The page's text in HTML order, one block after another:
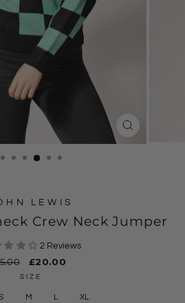
CLOSE
(ESC)
LEWIS
Crew Neck Jumper
2 Reviews
Sale
price
£20.00
SIZE
M L XL